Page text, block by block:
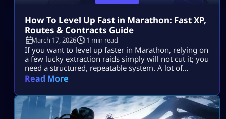
How To Level Up Fast in Marathon: Fast XP,
Routes & Contracts Guide
March 17, 2026 11 min read
If you want to level up faster in Marathon, relying on
a few lucky extraction raids simply will not cut it; you
need a structured, repeatable system. A lot of
players find their progression stalling because they
unnecessary firefights, overstay their welcome
looting, and ultimately lose the hard-earned XP they
should have […]
Read More